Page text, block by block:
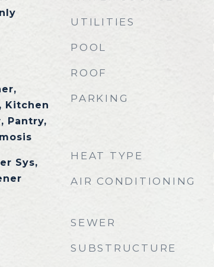
Kitchen
Pantry,
Sys,
UTILITIES
POOL
ROOF
PARKING
HEAT TYPE
AIR CONDITIONING
SEWER
SUBSTRUCTURE